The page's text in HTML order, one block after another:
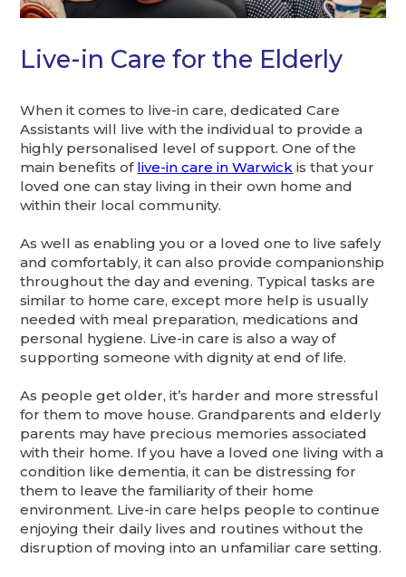
Live-in Care for the Elderly
When it comes to live-in care, dedicated Care
Assistants will live with the individual to provide a
highly personalised level of support. One of the
main benefits of live-in care in Warwick is that your
loved one can stay living in their own home and
within their local community.
As well as enabling you or a loved one to live safely
and comfortably, it can also provide companionship
throughout the day and evening. Typical tasks are
similar to home care, except more help is usually
needed with meal preparation, medications and
personal hygiene. Live-in care is also a way of
supporting someone with dignity at end of life.
As people get older, it’s harder and more stressful
for them to move house. Grandparents and elderly
parents may have precious memories associated
with their home. If you have a loved one living with a
condition like dementia, it can be distressing for
them to leave the familiarity of their home
environment. Live-in care helps people to continue
enjoying their daily lives and routines without the
disruption of moving into an unfamiliar care setting.